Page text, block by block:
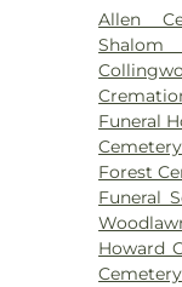
Allen
Funeral
Cemetery
Forest
Funeral
Howard
Cemetery